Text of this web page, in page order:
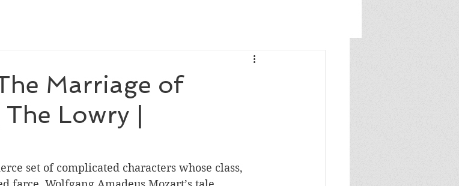
Marriage of
Lowry |
set of complicated characters whose class,